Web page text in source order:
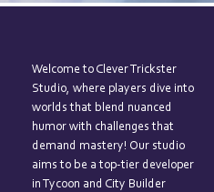
Welcome to Clever Trickster
Studio, where players dive into
worlds that blend nuanced
humor with challenges that
demand mastery! Our studio
aims to be a top-tier developer
in Tycoon and City Builder